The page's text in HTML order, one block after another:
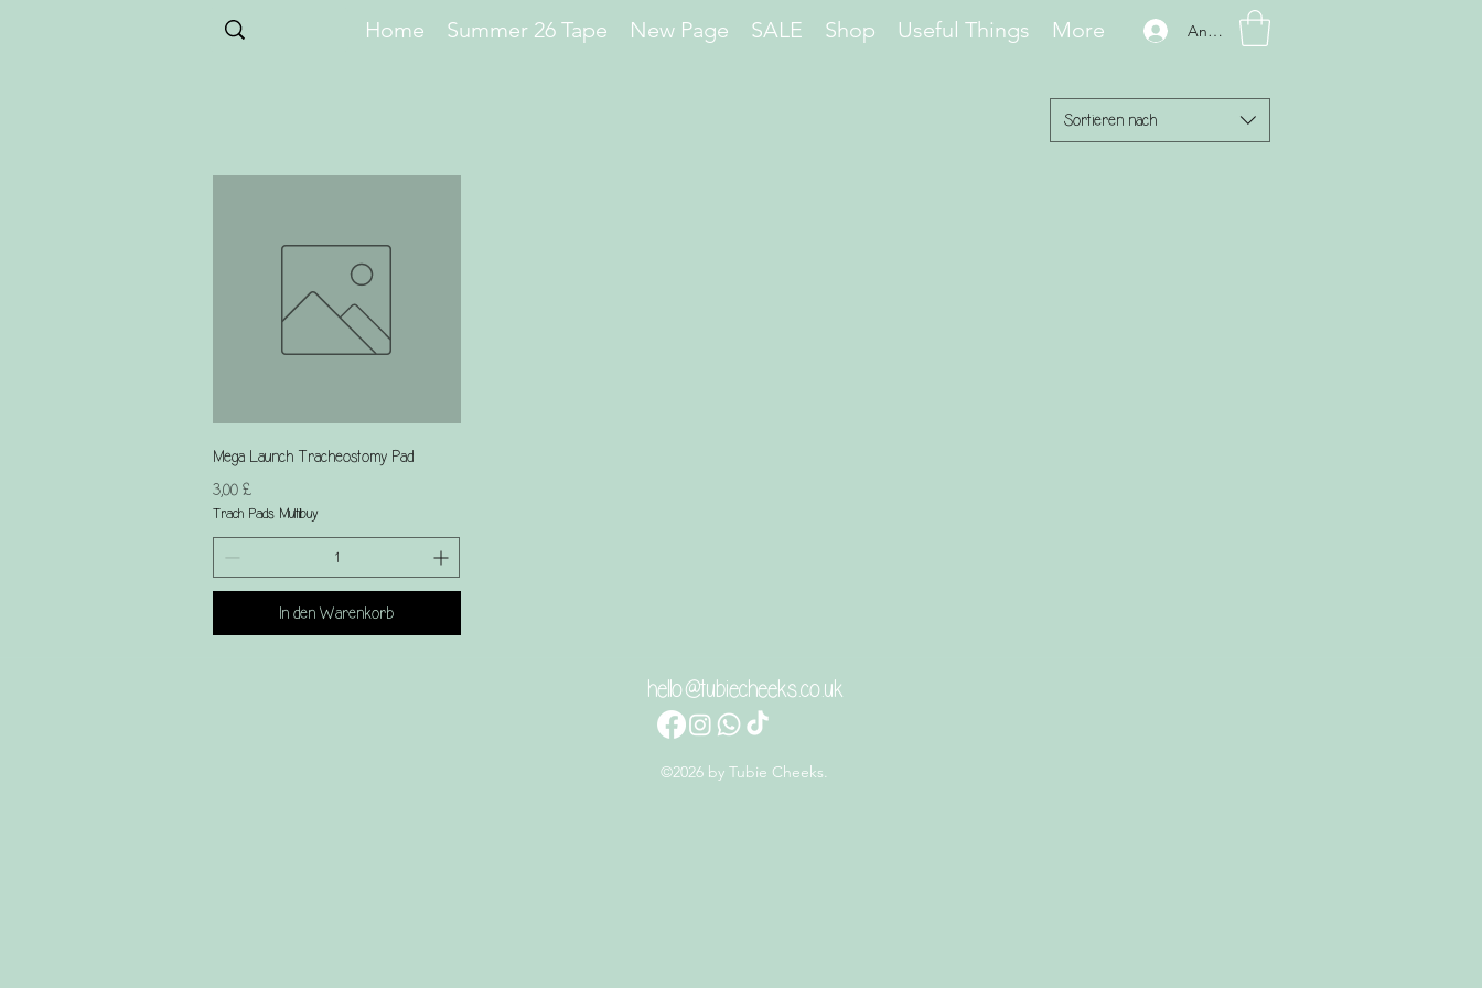
Home Summer 26 Tape New Page SALE Shop Useful Things More Anmelden
Sortieren nach
Schnellansicht
Mega Launch Tracheostomy Pad
Preis
3,00 £
Trach Pads Multibuy
In den Warenkorb
hello@tubiecheeks.co.uk
©2026 by Tubie Cheeks.